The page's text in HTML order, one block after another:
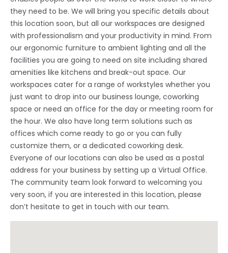
they need to be. We will bring you specific details about
this location soon, but all our workspaces are designed
with professionalism and your productivity in mind. From
our ergonomic furniture to ambient lighting and all the
facilities you are going to need on site including shared
amenities like kitchens and break-out space. Our
workspaces cater for a range of workstyles whether you
just want to drop into our business lounge, coworking
space or need an office for the day or meeting room for
the hour. We also have long term solutions such as
offices which come ready to go or you can fully
customize them, or a dedicated coworking desk.
Everyone of our locations can also be used as a postal
address for your business by setting up a Virtual Office.
The community team look forward to welcoming you
very soon, if you are interested in this location, please
don’t hesitate to get in touch with our team.